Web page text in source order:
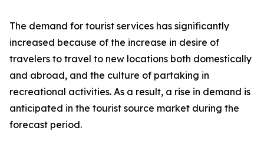
The demand for tourist services has significantly
increased because of the increase in desire of
travelers to travel to new locations both domestically
and abroad, and the culture of partaking in
recreational activities. As a result, a rise in demand is
anticipated in the tourist source market during the
forecast period.